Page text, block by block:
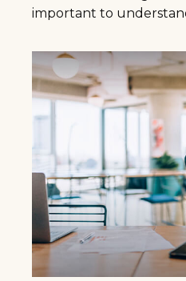
important to